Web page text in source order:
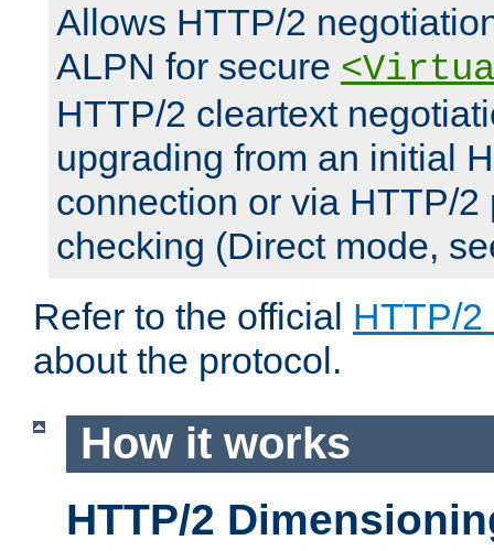
Allows HTTP/2
ALPN for secure
HTTP/2 cleartext
upgrading from an initial
connection or via HTTP/2
checking (Direct mode,
Refer to the official HTTP/2
about the protocol.
How it works
HTTP/2